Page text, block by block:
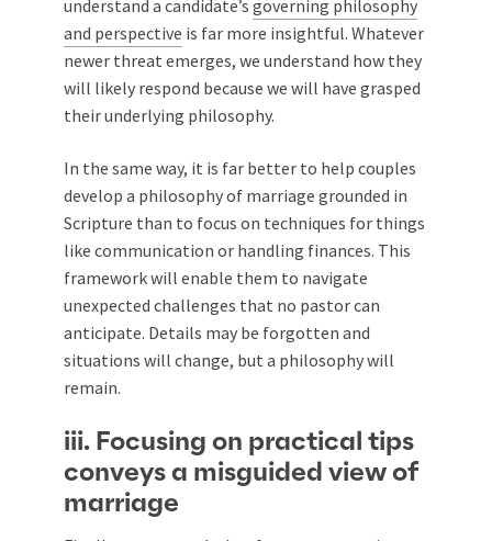
understand a candidate’s governing philosophy
and perspective is far more insightful. Whatever
newer threat emerges, we understand how they
will likely respond because we will have grasped
their underlying philosophy.
In the same way, it is far better to help couples
develop a philosophy of marriage grounded in
Scripture than to focus on techniques for things
like communication or handling finances. This
framework will enable them to navigate
unexpected challenges that no pastor can
anticipate. Details may be forgotten and
situations will change, but a philosophy will
remain.
iii. Focusing on practical tips
conveys a misguided view of
marriage